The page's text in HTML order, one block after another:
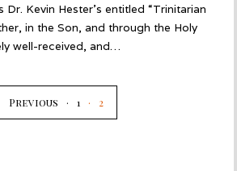
Kevin Hester’s entitled “Trinitarian
in the Son, and through the Holy
well-received, and…
Previous 1 2